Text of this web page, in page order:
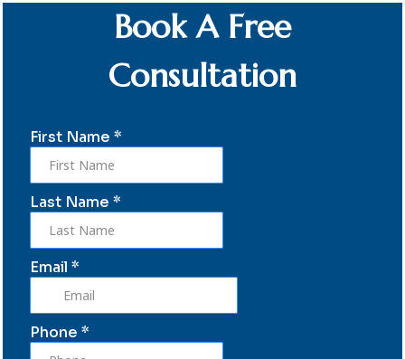
Book A Free
Consultation
First Name *
Last Name *
Email *
Phone *